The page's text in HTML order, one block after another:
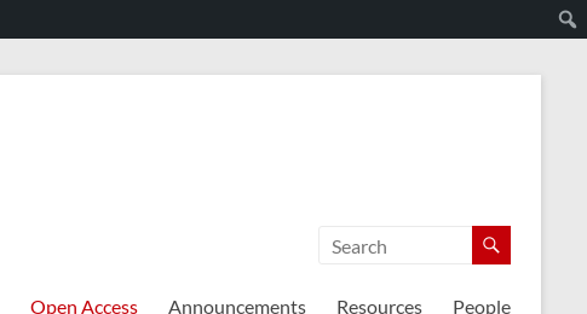
Open Access Announcements Resources People